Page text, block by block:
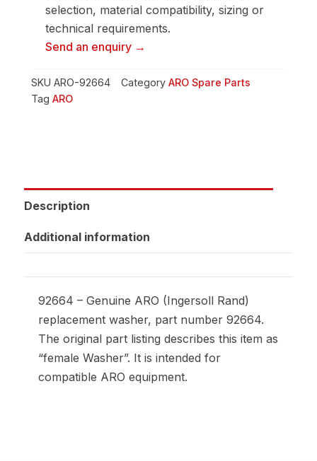
selection, material compatibility, sizing or
technical requirements.
Send an enquiry →
SKU ARO-92664 Category ARO Spare Parts
Tag ARO
Description
Additional information
92664 – Genuine ARO (Ingersoll Rand)
replacement washer, part number 92664.
The original part listing describes this item as
“female Washer”. It is intended for
compatible ARO equipment.